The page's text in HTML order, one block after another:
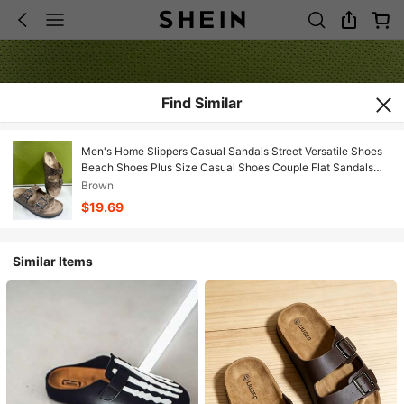
Find Similar
Men's Home Slippers Casual Sandals Street Versatile Shoes
Beach Shoes Plus Size Casual Shoes Couple Flat Sandals
Slippers Adjustable Buckle Office Shoes
Brown
$19.69
Similar Items